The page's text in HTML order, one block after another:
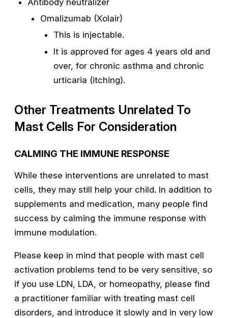
Omalizumab (Xolair)
This is injectable.
It is approved for ages 4 years old and
over, for chronic asthma and chronic
urticaria (itching).
Other Treatments Unrelated To
Mast Cells For Consideration
CALMING THE IMMUNE RESPONSE
While these interventions are unrelated to mast
cells, they may still help your child. In addition to
supplements and medication, many people find
success by calming the immune response with
immune modulation.
Please keep in mind that people with mast cell
activation problems tend to be very sensitive, so
if you use LDN, LDA, or homeopathy, please find
a practitioner familiar with treating mast cell
disorders, and introduce it slowly and in very low